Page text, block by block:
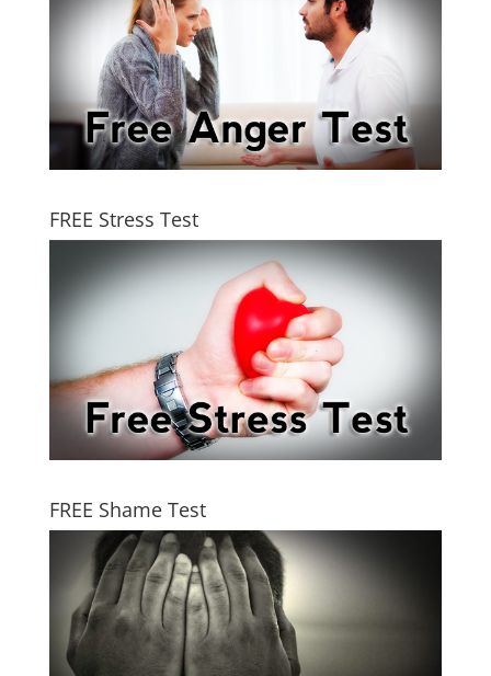
FREE Stress Test
FREE Shame Test